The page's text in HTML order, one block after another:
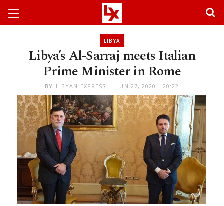
LIBYA
Libya’s Al-Sarraj meets Italian
Prime Minister in Rome
BY LIBYAN EXPRESS JUN 27, 2020 - 20:22